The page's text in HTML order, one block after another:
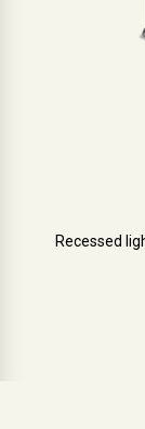
Recessed